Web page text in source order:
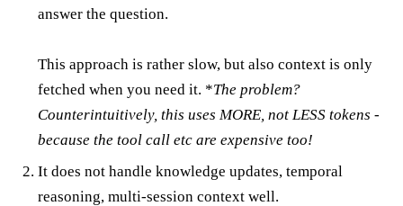
answer the question.
This approach is rather slow, but also context is only
fetched when you need it. *The problem?
Counterintuitively, this uses MORE, not LESS tokens -
because the tool call etc are expensive too!
It does not handle knowledge updates, temporal
reasoning, multi-session context well.